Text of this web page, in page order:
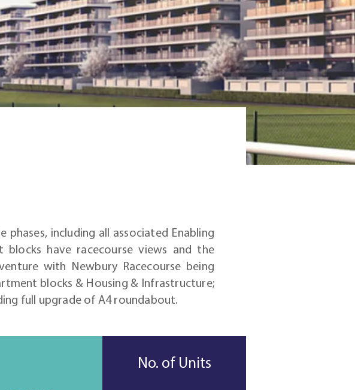
including all associated Enabling
blocks have racecourse views and the
with Newbury Racecourse being
blocks & Housing & Infrastructure;
full upgrade of A4 roundabout.
No. of Units